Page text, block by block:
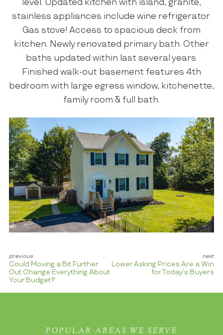
level. Updated kitchen with island, granite,
stainless appliances include wine refrigerator.
Gas stove! Access to spacious deck from
kitchen. Newly renovated primary bath. Other
baths updated within last several years.
Finished walk-out basement features 4th
bedroom with large egress window, kitchenette,
family room & full bath.
Could Moving a Bit Further
Out Change Everything About
Your Budget?
Lower Asking Prices Are a Win
for Today’s Buyers
POPULAR AREAS WE SERVE